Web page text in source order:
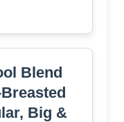
Blend
Big &